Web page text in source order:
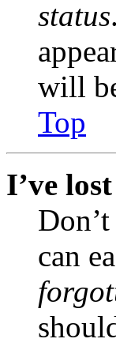
status
will
Top
I’ve
can